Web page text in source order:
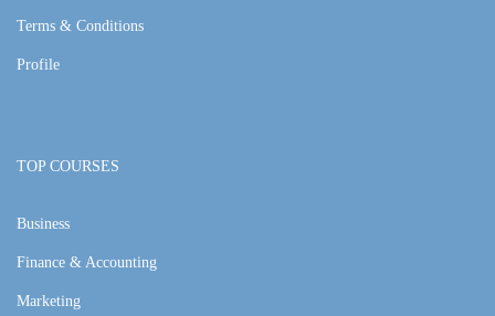
Terms & Conditions
Profile
TOP COURSES
Business
Finance & Accounting
Marketing